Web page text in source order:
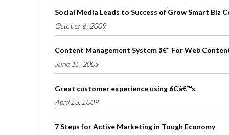
Social Media Leads to Success of Grow Smart Biz
October 6, 2009
Content Management System â€“ For Web
June 15, 2009
Great customer experience using 6Câ€™s
April 23, 2009
7 Steps for Active Marketing in Tough Economy